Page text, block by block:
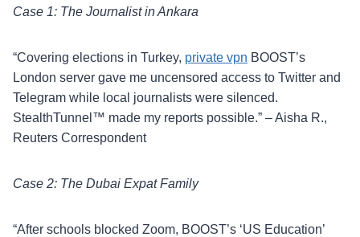
Case 1: The Journalist in Ankara
“Covering elections in Turkey, private vpn BOOST’s
London server gave me uncensored access to Twitter and
Telegram while local journalists were silenced.
StealthTunnel™ made my reports possible.” – Aisha R.,
Reuters Correspondent
Case 2: The Dubai Expat Family
“After schools blocked Zoom, BOOST’s ‘US Education’